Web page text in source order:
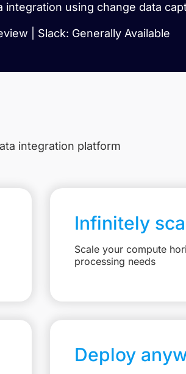
integration using change data
| Slack: Generally Available
integration platform
Infinitely
Scale your compute
processing needs
Deploy